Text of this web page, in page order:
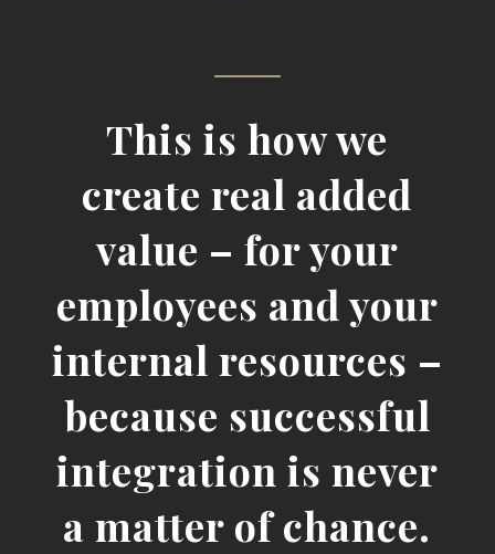
This is how we
create real added
value – for your
employees and your
internal resources –
because successful
integration is never
a matter of chance.